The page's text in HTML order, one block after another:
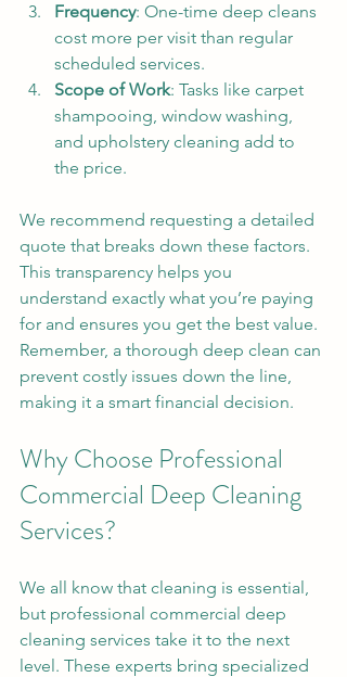
Frequency: One-time deep cleans
cost more per visit than regular
scheduled services.
Scope of Work: Tasks like carpet
shampooing, window washing,
and upholstery cleaning add to
the price.
We recommend requesting a detailed
quote that breaks down these factors.
This transparency helps you
understand exactly what you’re paying
for and ensures you get the best value.
Remember, a thorough deep clean can
prevent costly issues down the line,
making it a smart financial decision.
Why Choose Professional
Commercial Deep Cleaning
Services?
We all know that cleaning is essential,
but professional commercial deep
cleaning services take it to the next
level. These experts bring specialized